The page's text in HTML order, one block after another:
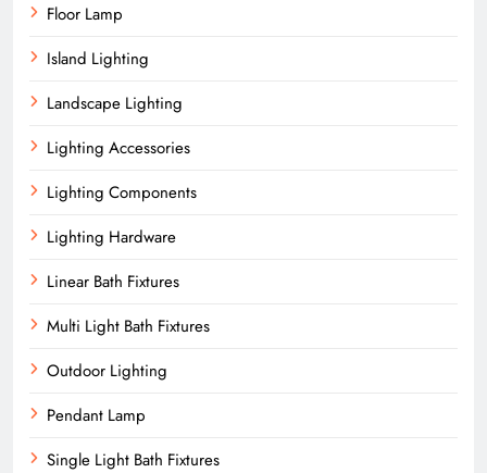
Floor Lamp
Island Lighting
Landscape Lighting
Lighting Accessories
Lighting Components
Lighting Hardware
Linear Bath Fixtures
Multi Light Bath Fixtures
Outdoor Lighting
Pendant Lamp
Single Light Bath Fixtures